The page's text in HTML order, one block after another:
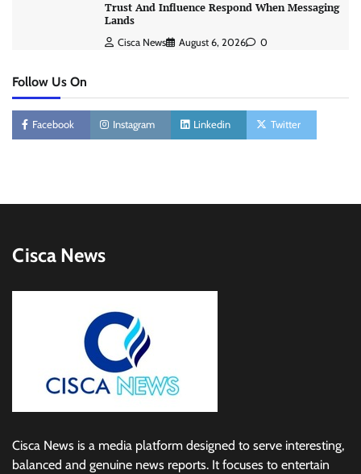
Trust And Influence Respond When Messaging
Lands
Cisca News August 6, 2026 0
Follow Us On
Facebook Instagram Linkedin Twitter
Cisca News
Cisca News is a media platform designed to serve interesting,
balanced and genuine news reports. It focuses to entertain